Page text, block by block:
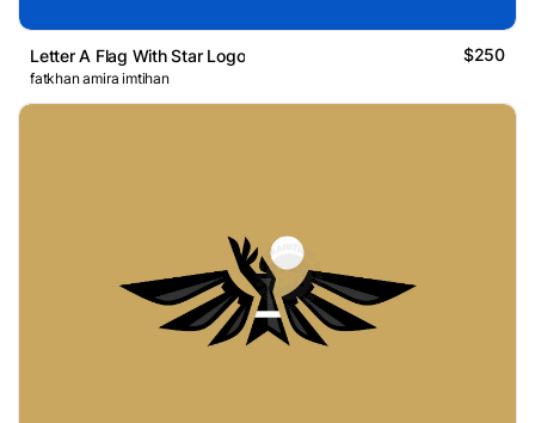
Letter A Flag With Star Logo $250
fatkhan amira imtihan